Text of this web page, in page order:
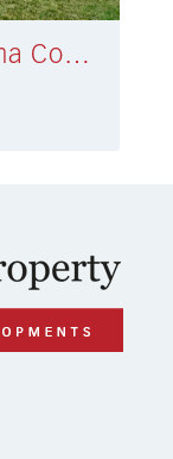
Apartment Benalmadena Costa € 464.000,-